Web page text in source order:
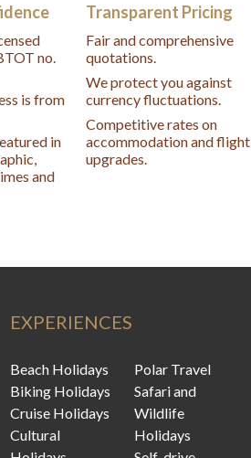
no.
is from
in
and
Transparent Pricing
Fair and comprehensive
quotations.
We protect you against
currency fluctuations.
Competitive rates on
accommodation and flight
upgrades.
EXPERIENCES
Beach Holidays
Biking Holidays
Cruise Holidays
Cultural
Polar Travel
Safari and
Wildlife
Holidays